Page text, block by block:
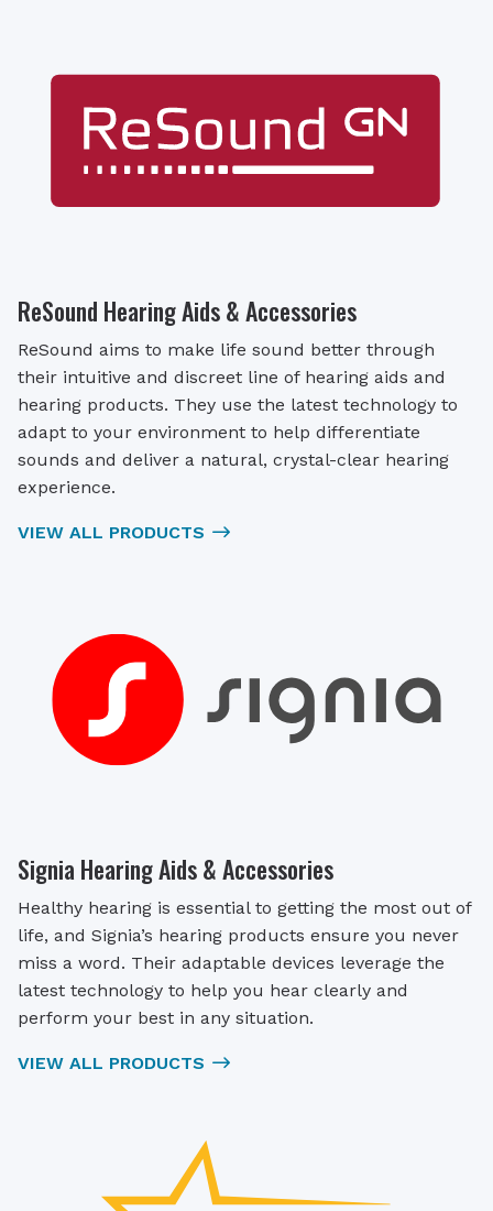
ReSound Hearing Aids & Accessories
ReSound aims to make life sound better through
their intuitive and discreet line of hearing aids and
hearing products. They use the latest technology to
adapt to your environment to help differentiate
sounds and deliver a natural, crystal-clear hearing
experience.
VIEW ALL PRODUCTS
Signia Hearing Aids & Accessories
Healthy hearing is essential to getting the most out of
life, and Signia’s hearing products ensure you never
miss a word. Their adaptable devices leverage the
latest technology to help you hear clearly and
perform your best in any situation.
VIEW ALL PRODUCTS